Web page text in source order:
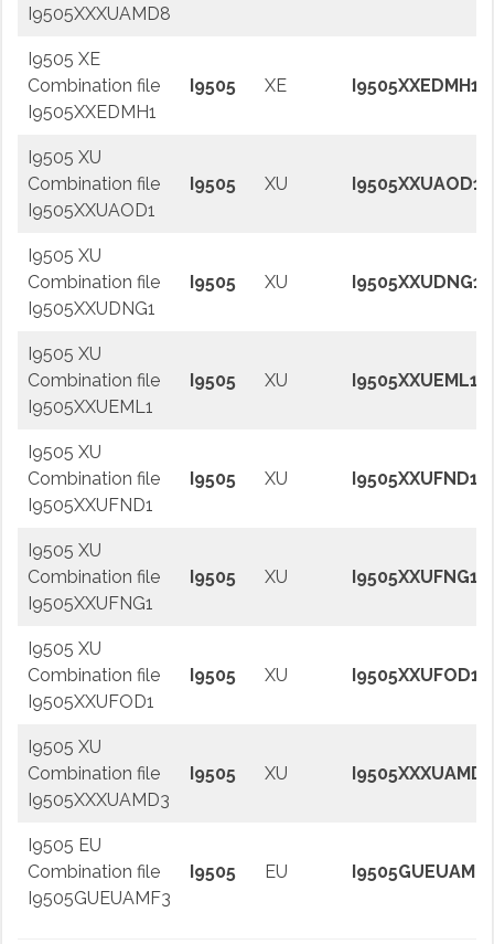
I9505XXXUAMD8
I9505 XE
Combination file
I9505XXEDMH1
I9505 XE I9505XXEDMH1
I9505 XU
Combination file
I9505XXUAOD1
I9505 XU I9505XXUAOD1
I9505 XU
Combination file
I9505XXUDNG1
I9505 XU I9505XXUDNG1
I9505 XU
Combination file
I9505XXUEML1
I9505 XU I9505XXUEML1
I9505 XU
Combination file
I9505XXUFND1
I9505 XU I9505XXUFND1
I9505 XU
Combination file
I9505XXUFNG1
I9505 XU I9505XXUFNG1
I9505 XU
Combination file
I9505XXUFOD1
I9505 XU I9505XXUFOD1
I9505 XU
Combination file
I9505XXXUAMD3
I9505 XU I9505XXXUAMD3
I9505 EU
Combination file
I9505GUEUAMF3
I9505 EU I9505GUEUAMF3